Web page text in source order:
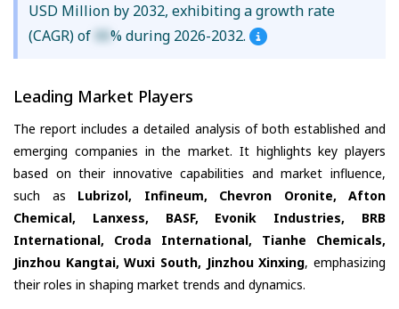
USD Million by 2032, exhibiting a growth rate
(CAGR) of XX% during 2026-2032.
Leading Market Players
The report includes a detailed analysis of both established and
emerging companies in the market. It highlights key players
based on their innovative capabilities and market influence,
such as Lubrizol, Infineum, Chevron Oronite, Afton
Chemical, Lanxess, BASF, Evonik Industries, BRB
International, Croda International, Tianhe Chemicals,
Jinzhou Kangtai, Wuxi South, Jinzhou Xinxing, emphasizing
their roles in shaping market trends and dynamics.